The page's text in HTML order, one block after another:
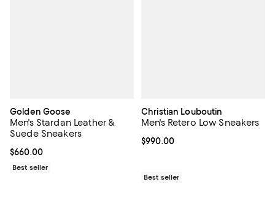
Golden Goose
Men's Stardan Leather &
Suede Sneakers
Current price $660.00; ;
$660.00
Best seller
Christian Louboutin
Men's Retero Low Sneakers
Current price $990.00; ;
$990.00
Best seller